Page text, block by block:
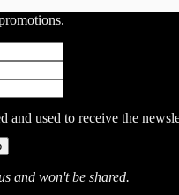
and used to receive the
and won't be shared.